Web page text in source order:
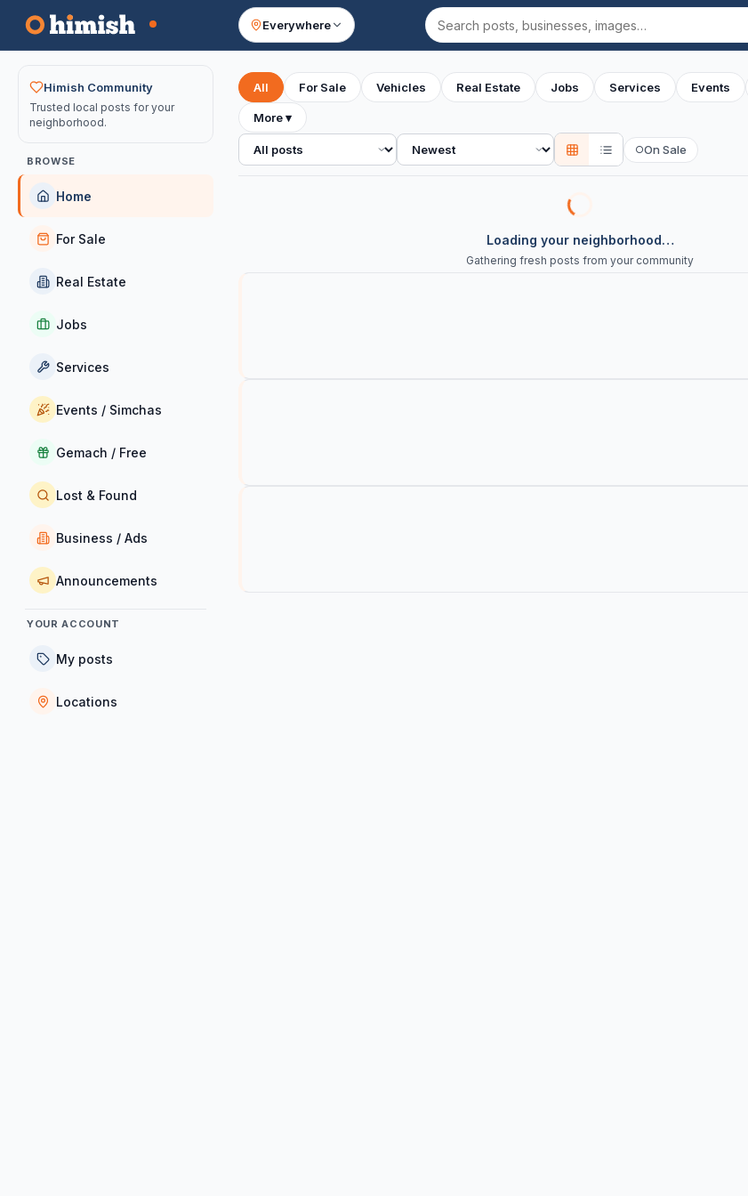
Everywhere
Search
Your feed
Himish Community
Trusted local posts for your
neighborhood.
BROWSE
Home
For Sale
Real Estate
Jobs
Services
Events / Simchas
Gemach / Free
Lost & Found
Business / Ads
Announcements
YOUR ACCOUNT
My posts
Locations
All For Sale Vehicles Real Estate Jobs Services Events
More▾
All posts Sort ○On Sale
Loading your neighborhood…
Gathering fresh posts from your community